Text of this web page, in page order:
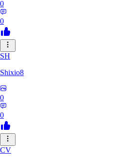
0
0
SH
Shixio8
0
0
CV